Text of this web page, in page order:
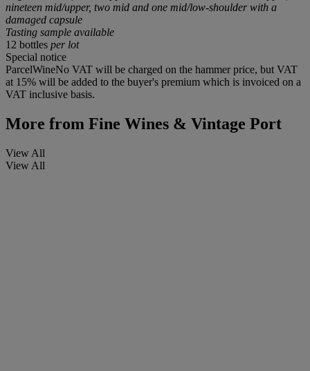
nineteen mid/upper, two mid and one mid/low-shoulder with a
damaged capsule
Tasting sample available
12 bottles per lot
Special notice
ParcelWineNo VAT will be charged on the hammer price, but VAT
at 15% will be added to the buyer's premium which is invoiced on a
VAT inclusive basis.
More from Fine Wines & Vintage Port
View All
View All